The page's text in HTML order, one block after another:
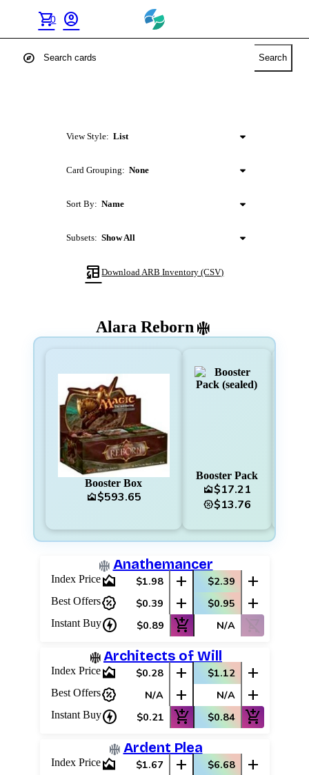
shopping_cart
0 account_circle
explore Search
View Style: List
Card Grouping: None
Sort By: Name
Subsets: Show All
table_convertDownload ARB Inventory (CSV)
Alara Reborn
Booster Box
area_chart$593.65
Booster Pack
area_chart$17.21
percent_discount$13.76
Anathemancer
Index Pricearea_chart $1.98 add $2.39 add
Best Offerspercent_discount $0.39 add $0.95 add
Instant Buycharger $0.89 add_shopping_cart N/A shopping_cart_off
Architects of Will
Index Pricearea_chart $0.28 add $1.12 add
Best Offerspercent_discount N/A add N/A add
Instant Buycharger $0.21 add_shopping_cart $0.84 add_shopping_cart
Ardent Plea
Index Pricearea_chart $1.67 add $6.68 add